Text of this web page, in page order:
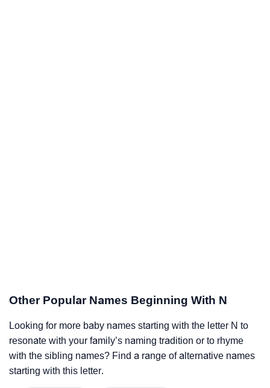
Other Popular Names Beginning With N
Looking for more baby names starting with the letter N to
resonate with your family’s naming tradition or to rhyme
with the sibling names? Find a range of alternative names
starting with this letter.